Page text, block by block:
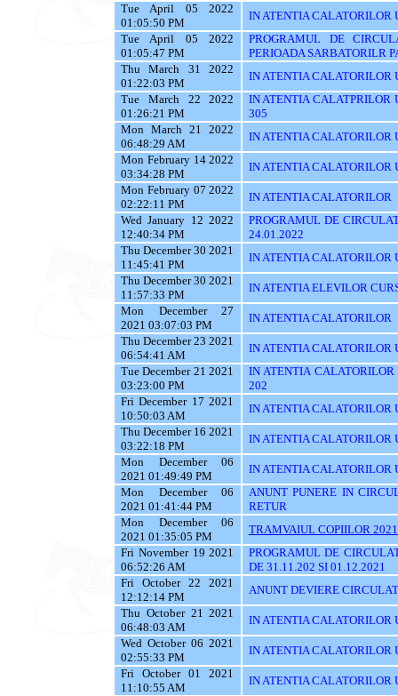
Tue April 05 2022
01:05:50 PM
IN ATENTIA CALATORILOR
Tue April 05 2022
01:05:47 PM
PROGRAMUL DE
PERIOADA SARBATORILR
Thu March 31 2022
01:22:03 PM
IN ATENTIA CALATORILOR
Tue March 22 2022
01:26:21 PM
IN ATENTIA CALATPRILOR
305
Mon March 21 2022
06:48:29 AM
IN ATENTIA CALATORILOR
Mon February 14 2022
03:34:28 PM
IN ATENTIA CALATORILOR
Mon February 07 2022
02:22:11 PM
IN ATENTIA CALATORILOR
Wed January 12 2022
12:40:34 PM
PROGRAMUL DE
24.01.2022
Thu December 30 2021
11:45:41 PM
IN ATENTIA CALATORILOR
Thu December 30 2021
11:57:33 PM
IN ATENTIA ELEVILOR
Mon December 27
2021 03:07:03 PM
IN ATENTIA CALATORILOR
Thu December 23 2021
06:54:41 AM
IN ATENTIA CALATORILOR
Tue December 21 2021
03:23:00 PM
IN ATENTIA
202
Fri December 17 2021
10:50:03 AM
IN ATENTIA CALATORILOR
Thu December 16 2021
03:22:18 PM
IN ATENTIA CALATORILOR
Mon December 06
2021 01:49:49 PM
IN ATENTIA CALATORILOR
Mon December 06
2021 01:41:44 PM
ANUNT PUNERE IN
RETUR
Mon December 06
2021 01:35:05 PM
TRAMVAIUL COPIILOR 2021
Fri November 19 2021
06:52:26 AM
PROGRAMUL DE
DE 31.11.202 SI 01.12.2021
Fri October 22 2021
12:12:14 PM
ANUNT DEVIERE
Thu October 21 2021
06:48:03 AM
IN ATENTIA CALATORILOR
Wed October 06 2021
02:55:33 PM
IN ATENTIA CALATORILOR
Fri October 01 2021
11:10:55 AM
IN ATENTIA CALATORILOR